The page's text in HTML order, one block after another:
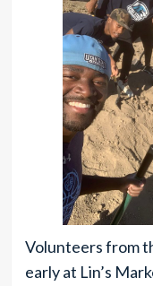
Volunteers from
early at Lin’s